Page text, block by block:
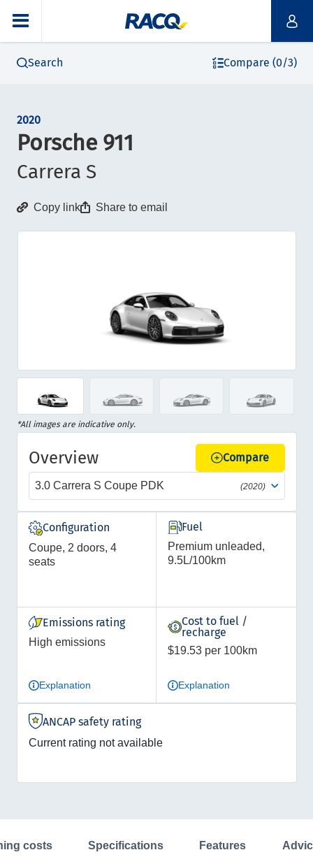
Search Compare (0/3)
2020
Porsche 911
Carrera S
Copy link Share to email
Item
of
12
Item
*All images are indicative only.
Overview Compare
3.0 Carrera S Coupe PDK (2020)
Configuration
Coupe, 2 doors, 4
seats
Fuel
Premium unleaded,
9.5L/100km
Emissions rating
High emissions
Explanation
Cost to fuel /
recharge
$19.53 per 100km
Explanation
ANCAP safety rating
Current rating not available
costs specifications features